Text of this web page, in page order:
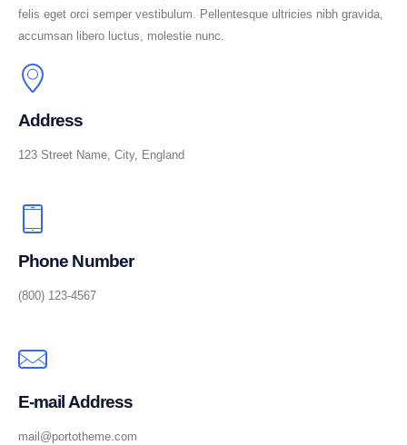
felis eget orci semper vestibulum. Pellentesque ultricies nibh gravida,
accumsan libero luctus, molestie nunc.
Address
123 Street Name, City, England
Phone Number
(800) 123-4567
E-mail Address
mail@portotheme.com